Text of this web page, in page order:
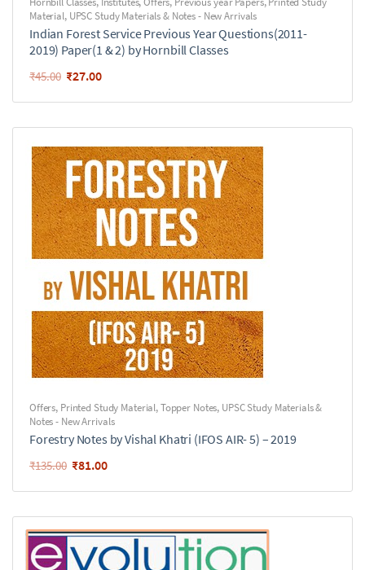
Material, UPSC Study Materials & Notes - New Arrivals
Indian Forest Service Previous Year Questions(2011-
2019) Paper(1 & 2) by Hornbill Classes
₹45.00 ₹27.00
Offers, Printed Study Material,Topper Notes, UPSC Study Materials &
Notes - New Arrivals
Forestry Notes by Vishal Khatri (IFOS AIR- 5) – 2019
₹135.00 ₹81.00